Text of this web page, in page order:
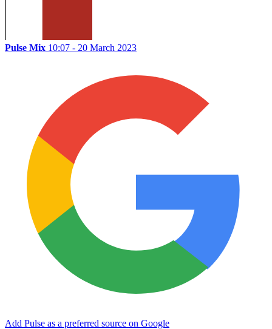
Pulse Mix 10:07 - 20 March 2023
Add Pulse as a preferred source on Google